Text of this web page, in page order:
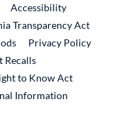
Link
Accessibility
Transparency Act
Privacy Policy
RecallsExternal Link
to Know Act
Information